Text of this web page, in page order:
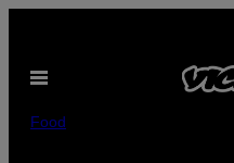
content
Open
Food